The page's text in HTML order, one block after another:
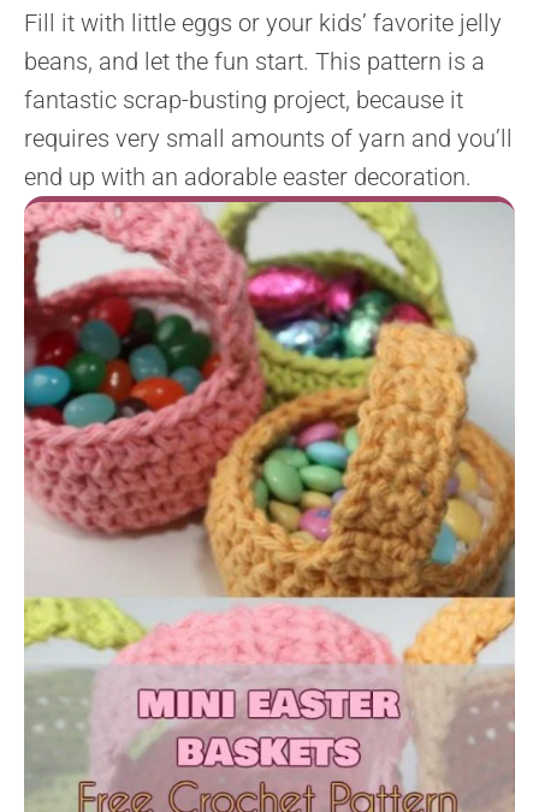
Fill it with little eggs or your kids’ favorite jelly
beans, and let the fun start. This pattern is a
fantastic scrap-busting project, because it
requires very small amounts of yarn and you’ll
end up with an adorable easter decoration.